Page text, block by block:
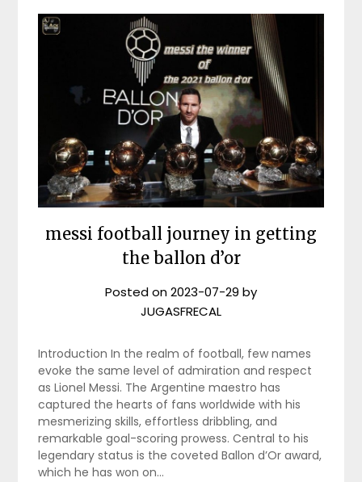
messi football journey in getting
the ballon d’or
Posted on2023-07-29 by
JUGASFRECAL
Introduction In the realm of football, few names
evoke the same level of admiration and respect
as Lionel Messi. The Argentine maestro has
captured the hearts of fans worldwide with his
mesmerizing skills, effortless dribbling, and
remarkable goal-scoring prowess. Central to his
legendary status is the coveted Ballon d’Or award,
which he has won on…